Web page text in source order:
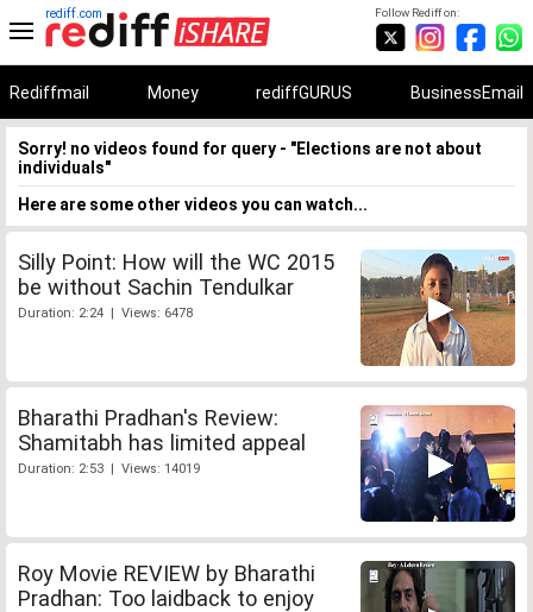
Follow Rediff on:
rediff.com
Rediffmail Money rediffGURUS BusinessEmail
Sorry! no videos found for query - "Elections are not about
individuals"
Here are some other videos you can watch...
Silly Point: How will the WC 2015
be without Sachin Tendulkar
Duration: 2:24 | Views: 6478
Bharathi Pradhan's Review:
Shamitabh has limited appeal
Duration: 2:53 | Views: 14019
Roy Movie REVIEW by Bharathi
Pradhan: Too laidback to enjoy